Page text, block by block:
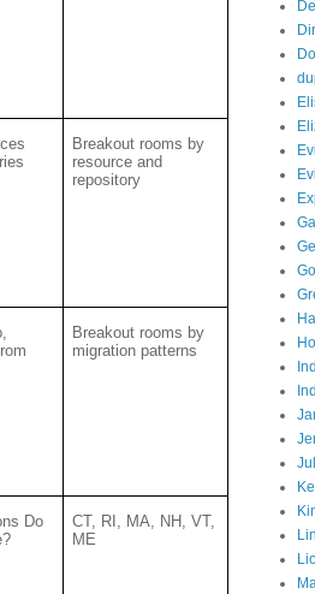
Breakout rooms by
resource and
repository
Breakout rooms by
migration patterns
Do
CT, RI, MA, NH, VT,
ME